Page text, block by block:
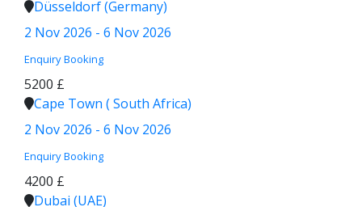
Düsseldorf (Germany)
2 Nov 2026 - 6 Nov 2026
Enquiry Booking
5200 £
Cape Town ( South Africa)
2 Nov 2026 - 6 Nov 2026
Enquiry Booking
4200 £
Dubai (UAE)